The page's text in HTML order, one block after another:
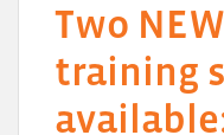
Two
training